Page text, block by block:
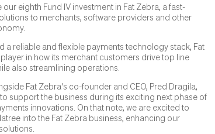
eighth Fund IV investment in Fat Zebra, a fast-
to merchants, software providers and other
a reliable and flexible payments technology stack, Fat
in how its merchant customers drive top line
also streamlining operations.
Fat Zebra's co-founder and CEO, Pred Dragila,
support the business during its exciting next phase of
innovations. On that note, we are excited to
into the Fat Zebra business, enhancing our